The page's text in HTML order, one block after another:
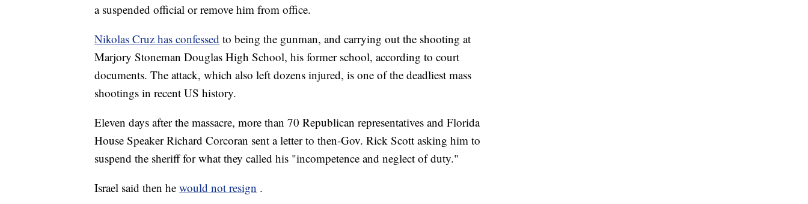
a suspended official or remove him from office.
Nikolas Cruz has confessed to being the gunman, and carrying out the shooting at
Marjory Stoneman Douglas High School, his former school, according to court
documents. The attack, which also left dozens injured, is one of the deadliest mass
shootings in recent US history.
Eleven days after the massacre, more than 70 Republican representatives and Florida
House Speaker Richard Corcoran sent a letter to then-Gov. Rick Scott asking him to
suspend the sheriff for what they called his "incompetence and neglect of duty."
Israel said then he would not resign .